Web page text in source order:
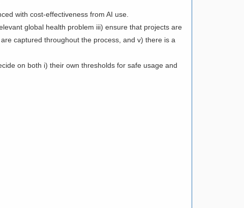
with cost-effectiveness from AI use.
global health problem iii) ensure that projects are
captured throughout the process, and v) there is a
on both i) their own thresholds for safe usage and